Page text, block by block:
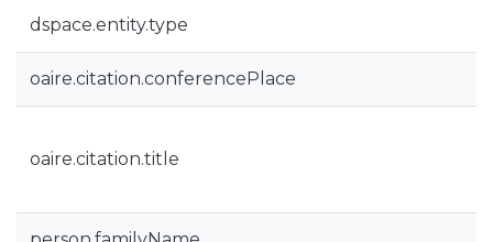
dspace.entity.type
oaire.citation.conferencePlace
oaire.citation.title